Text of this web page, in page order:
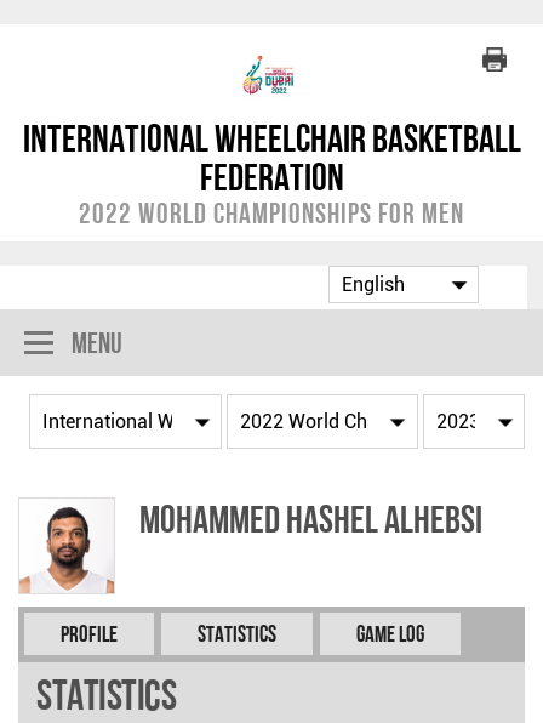
International Wheelchair Basketball
Federation
2022 World Championships for Men
Menu
Mohammed Hashel ALHEBSI
Profile Statistics Game Log
Statistics